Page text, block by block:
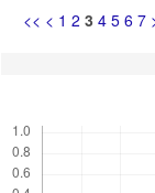
<< < 1 2 3 4 5 6 7